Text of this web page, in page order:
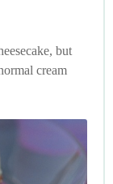
but
cream